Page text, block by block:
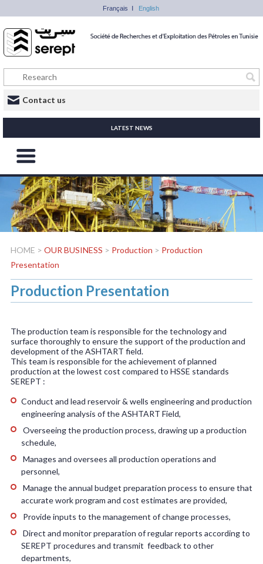
Français English
Contact us
LATEST NEWS
HOME > OUR BUSINESS > Production > Production
Presentation
Production Presentation
The production team is responsible for the technology and
surface thoroughly to ensure the support of the production and
development of the ASHTART field.
This team is responsible for the achievement of planned
production at the lowest cost compared to HSSE standards
SEREPT :
Conduct and lead reservoir & wells engineering and production
engineering analysis of the ASHTART Field,
Overseeing the production process, drawing up a production
schedule,
Manages and oversees all production operations and
personnel,
Manage the annual budget preparation process to ensure that
accurate work program and cost estimates are provided,
Provide inputs to the management of change processes,
Direct and monitor preparation of regular reports according to
SEREPT procedures and transmit feedback to other
departments,